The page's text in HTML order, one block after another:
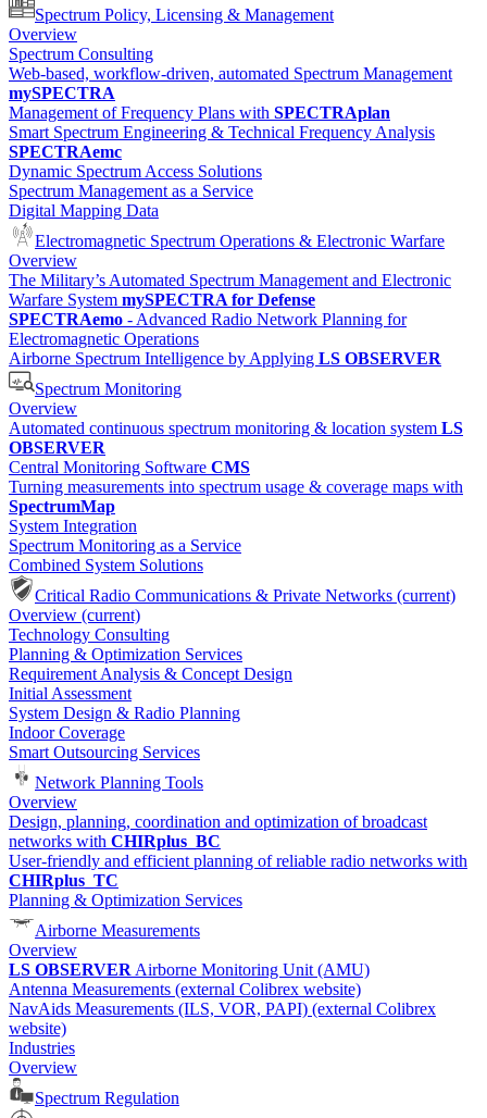
Spectrum Policy, Licensing & Management
Overview
Spectrum Consulting
Web-based, workflow-driven, automated Spectrum Management
mySPECTRA
Management of Frequency Plans with SPECTRAplan
Smart Spectrum Engineering & Technical Frequency Analysis
SPECTRAemc
Dynamic Spectrum Access Solutions
Spectrum Management as a Service
Digital Mapping Data
Electromagnetic Spectrum Operations & Electronic Warfare
Overview
The Military’s Automated Spectrum Management and Electronic
Warfare System mySPECTRA for Defense
SPECTRAemo - Advanced Radio Network Planning for
Electromagnetic Operations
Airborne Spectrum Intelligence by Applying LS OBSERVER
Spectrum Monitoring
Overview
Automated continuous spectrum monitoring & location system LS
OBSERVER
Central Monitoring Software CMS
Turning measurements into spectrum usage & coverage maps with
SpectrumMap
System Integration
Spectrum Monitoring as a Service
Combined System Solutions
Critical Radio Communications & Private Networks (current)
Overview (current)
Technology Consulting
Planning & Optimization Services
Requirement Analysis & Concept Design
Initial Assessment
System Design & Radio Planning
Indoor Coverage
Smart Outsourcing Services
Network Planning Tools
Overview
Design, planning, coordination and optimization of broadcast
networks with CHIRplus_BC
User-friendly and efficient planning of reliable radio networks with
CHIRplus_TC
Planning & Optimization Services
Airborne Measurements
Overview
LS OBSERVER Airborne Monitoring Unit (AMU)
Antenna Measurements (external Colibrex website)
NavAids Measurements (ILS, VOR, PAPI) (external Colibrex
website)
Industries
Overview
Spectrum Regulation